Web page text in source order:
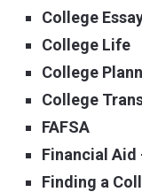
College
College Life
College
College
FAFSA
Financial Aid
Finding a